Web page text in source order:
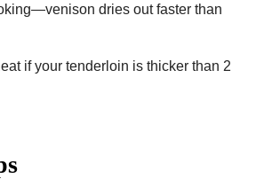
dries out faster than
if your tenderloin is thicker than 2